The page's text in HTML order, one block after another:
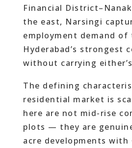
Financial
the east, Narsingi
employment demand
Hyderabad’s strongest
without carrying
The defining
residential market is
here are not mid-rise
plots — they are
acre developments with